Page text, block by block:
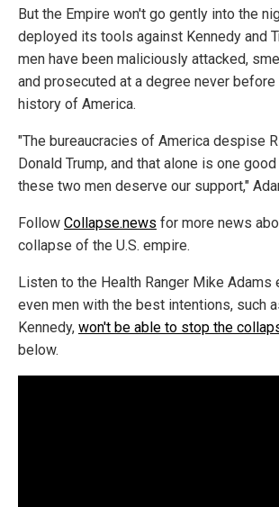
But the Empire won't go gently into the
deployed its tools against Kennedy and
men have been maliciously attacked,
and prosecuted at a degree never
history of America.
"The bureaucracies of America despise
Donald Trump, and that alone is one
these two men deserve our support,"
Follow Collapse.news for more news
collapse of the U.S. empire.
Listen to the Health Ranger Mike Adams
even men with the best intentions, such
Kennedy, won't be able to stop the
below.